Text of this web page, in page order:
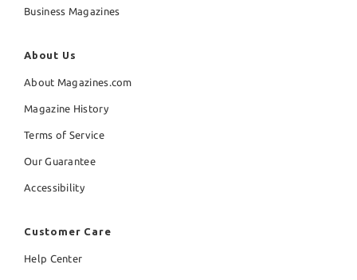
Business Magazines
About Us
About Magazines.com
Magazine History
Terms of Service
Our Guarantee
Accessibility
Customer Care
Help Center